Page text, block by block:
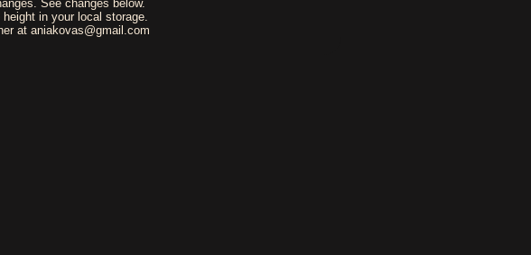
See changes below.
in your local storage.
at aniakovas@gmail.com